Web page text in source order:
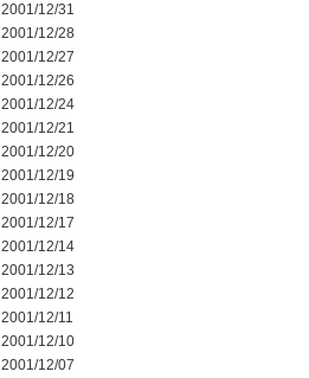
2001/12/31
2001/12/28
2001/12/27
2001/12/26
2001/12/24
2001/12/21
2001/12/20
2001/12/19
2001/12/18
2001/12/17
2001/12/14
2001/12/13
2001/12/12
2001/12/11
2001/12/10
2001/12/07